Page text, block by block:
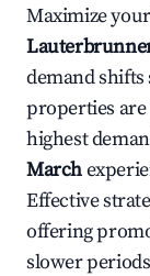
Maximize
demand
properties
highest
March
Effective
offering
slower